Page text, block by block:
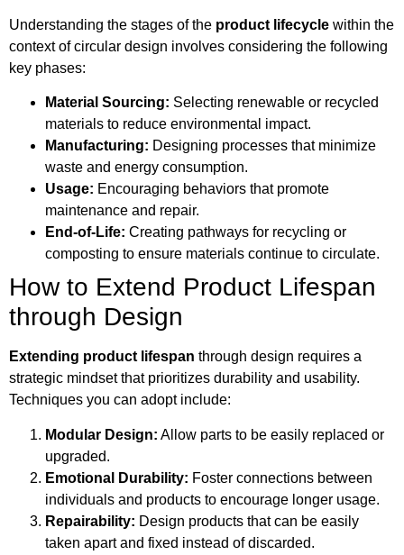
Understanding the stages of the product lifecycle within the
context of circular design involves considering the following
key phases:
Material Sourcing: Selecting renewable or recycled
materials to reduce environmental impact.
Manufacturing: Designing processes that minimize
waste and energy consumption.
Usage: Encouraging behaviors that promote
maintenance and repair.
End-of-Life: Creating pathways for recycling or
composting to ensure materials continue to circulate.
How to Extend Product Lifespan
through Design
Extending product lifespan through design requires a
strategic mindset that prioritizes durability and usability.
Techniques you can adopt include:
Modular Design: Allow parts to be easily replaced or
upgraded.
Emotional Durability: Foster connections between
individuals and products to encourage longer usage.
Repairability: Design products that can be easily
taken apart and fixed instead of discarded.